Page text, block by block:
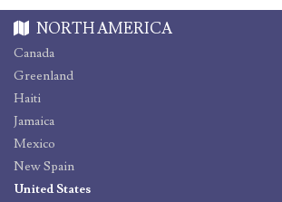
NORTH AMERICA
Canada
Greenland
Haiti
Jamaica
Mexico
New Spain
United States